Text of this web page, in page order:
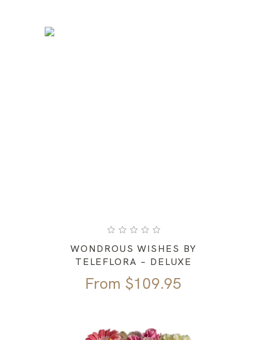
WONDROUS WISHES BY
TELEFLORA – DELUXE
From $109.95